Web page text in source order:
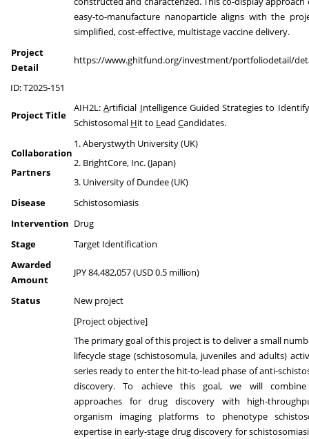
easy-to-manufacture nanoparticle aligns with the
simplified, cost-effective, multistage vaccine delivery.
Project
Detail
https://www.ghitfund.org/investment/portfoliodetail/
ID: T2025-151
Project Title
AIH2L:Artificial Intelligence Guided Strategies to
Schistosomal Hit to Lead Candidates.
Collaboration
Partners
1. Aberystwyth University (UK)
2. BrightCore, Inc. (Japan)
3. University of Dundee (UK)
Disease
Schistosomiasis
Intervention Drug
Stage
Target Identification
Awarded
Amount
JPY 84,482,057 (USD 0.5 million)
Status New project
[Project objective]
The primary goal of this project is to deliver a small
lifecycle stage (schistosomula, juveniles and adults)
series ready to enter the hit-to-lead phase of anti-
discovery. To achieve this goal, we will combine
approaches for drug discovery with high-
organism imaging platforms to phenotype
expertise in early-stage drug discovery for